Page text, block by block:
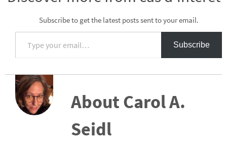
Subscribe to get the latest posts sent to your email.
Type your email…
Subscribe
About Carol A.
Seidl